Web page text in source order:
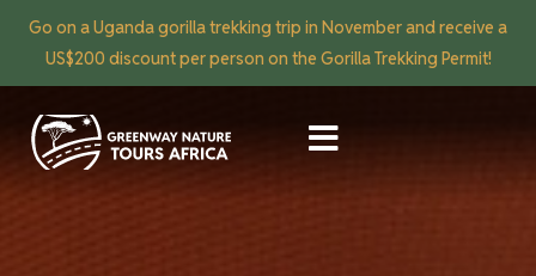
Go on a Uganda gorilla trekking trip in November and receive a
US$200 discount per person on the Gorilla Trekking Permit!